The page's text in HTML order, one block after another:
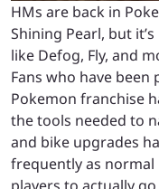
HMs are back in
Shining Pearl, but
like Defog, Fly, and
Fans who have
Pokemon franchise
the tools needed to
and bike upgrades
frequently as